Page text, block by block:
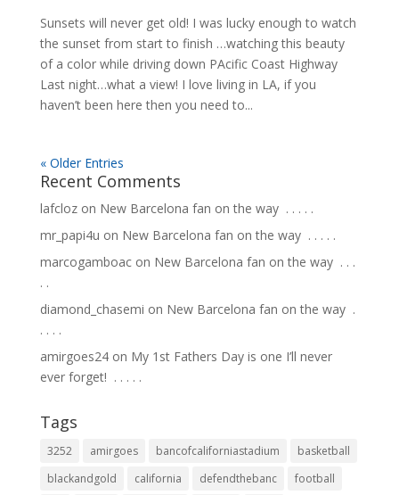
Sunsets will never get old! I was lucky enough to watch
the sunset from start to finish …watching this beauty
of a color while driving down PAcific Coast Highway
Last night…what a view! I love living in LA, if you
haven’t been here then you need to...
« Older Entries
Recent Comments
lafclozon New Barcelona fan on the way ⁣ .⁣ .⁣ .⁣ .⁣ .⁣
mr_papi4u on New Barcelona fan on the way ⁣ .⁣ .⁣ .⁣ .⁣ .⁣
marcogamboacon New Barcelona fan on the way ⁣ .⁣ .⁣ .⁣
.⁣ .⁣
diamond_chasemi on New Barcelona fan on the way ⁣ .⁣
.⁣ .⁣ .⁣ .⁣
amirgoes24on My 1st Fathers Day is one I’ll never
ever forget! ⁣ .⁣ .⁣ .⁣ .⁣ .⁣
Tags
3252 amirgoes bancofcaliforniastadium
basketball
blackandgold
california defendthebanc football